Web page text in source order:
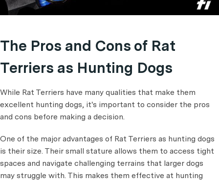
The Pros and Cons of Rat
Terriers as Hunting Dogs
While Rat Terriers have many qualities that make them
excellent hunting dogs, it's important to consider the pros
and cons before making a decision.
One of the major advantages of Rat Terriers as hunting dogs
is their size. Their small stature allows them to access tight
spaces and navigate challenging terrains that larger dogs
may struggle with. This makes them effective at hunting